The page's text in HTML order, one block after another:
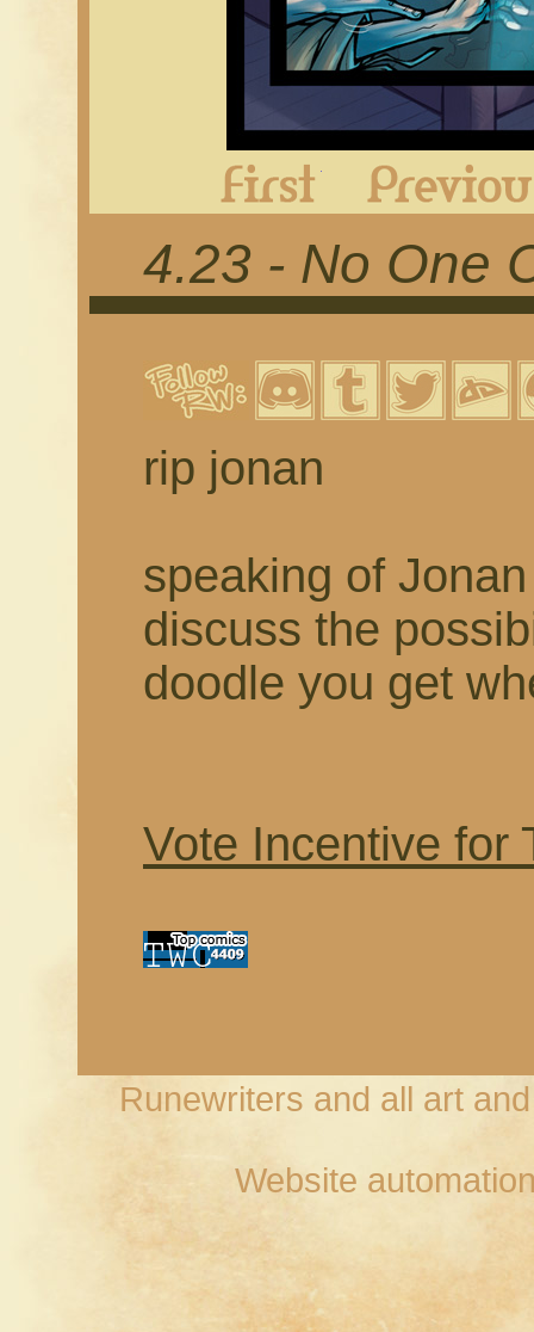
4.23 - No One
rip jonan
speaking of
discuss the
doodle you get
Vote Incentive for
Runewriters and all art
Website